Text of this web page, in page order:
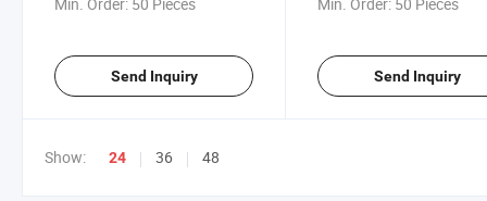
Min. Order: 50 Pieces
Send Inquiry
Min. Order: 50 Pieces
Send Inquiry
Show: 24 36 48